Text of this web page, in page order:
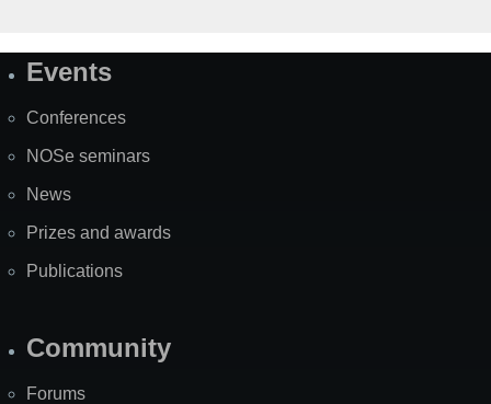
SiteEvents
Conferences
NOSe seminars
News
Prizes and awards
Publications
Community
Forums